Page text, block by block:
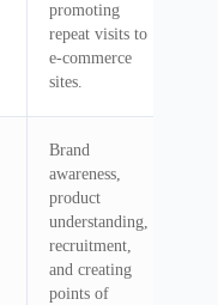
promoting
repeat visits to
e-commerce
sites.
Brand
awareness,
product
understanding,
recruitment,
and creating
points of